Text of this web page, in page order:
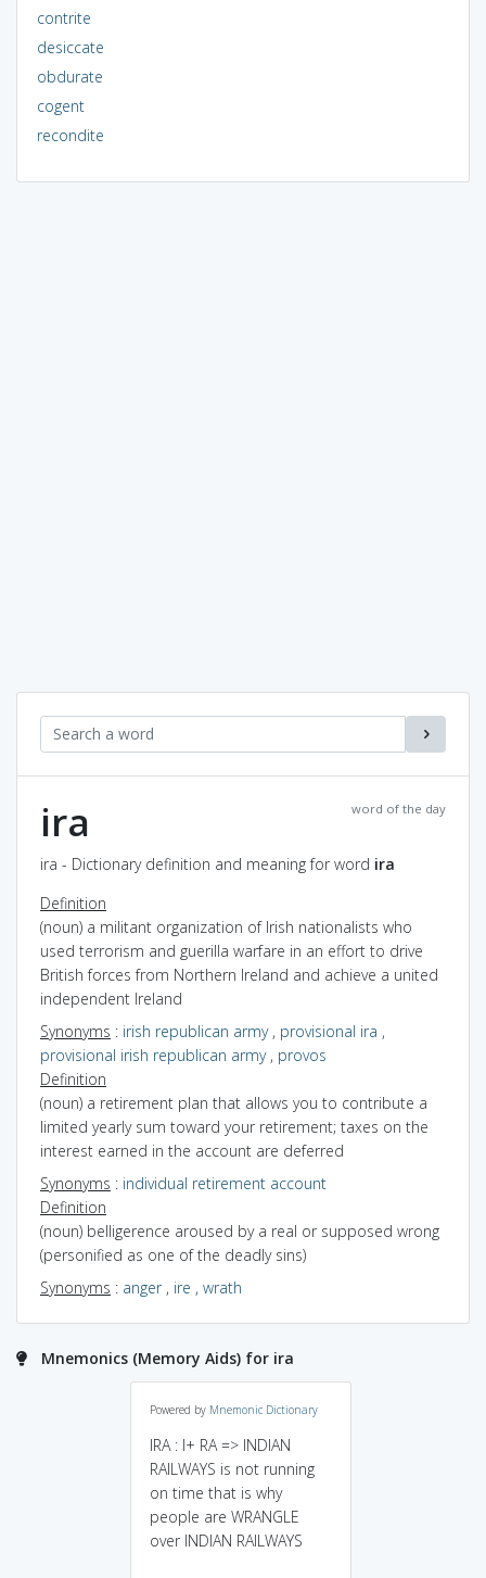
contrite
desiccate
obdurate
cogent
recondite
word of the day
ira
ira - Dictionary definition and meaning for word ira
Definition
(noun) a militant organization of Irish nationalists who
used terrorism and guerilla warfare in an effort to drive
British forces from Northern Ireland and achieve a united
independent Ireland
Synonyms : irish republican army, provisional ira ,
provisional irish republican army, provos
Definition
(noun) a retirement plan that allows you to contribute a
limited yearly sum toward your retirement; taxes on the
interest earned in the account are deferred
Synonyms : individual retirement account
Definition
(noun) belligerence aroused by a real or supposed wrong
(personified as one of the deadly sins)
Synonyms : anger, ire , wrath
Mnemonics (Memory Aids) for ira
Powered by Mnemonic Dictionary
IRA : I+ RA => INDIAN
RAILWAYS is not running
on time that is why
people are WRANGLE
over INDIAN RAILWAYS